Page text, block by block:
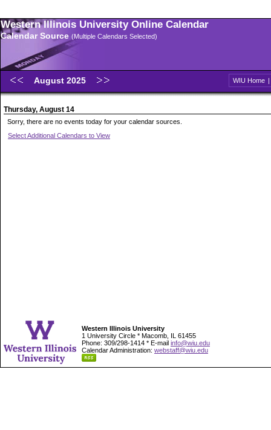
Western Illinois University Online Calendar
Calendar Source (Multiple Calendars Selected)
August 2025 WIU Home |
Thursday, August 14
Sorry, there are no events today for your calendar sources.
Select Additional Calendars to View
Western Illinois University
1 University Circle * Macomb, IL 61455
Phone: 309/298-1414 * E-mail info@wiu.edu
Calendar Administration: webstaff@wiu.edu